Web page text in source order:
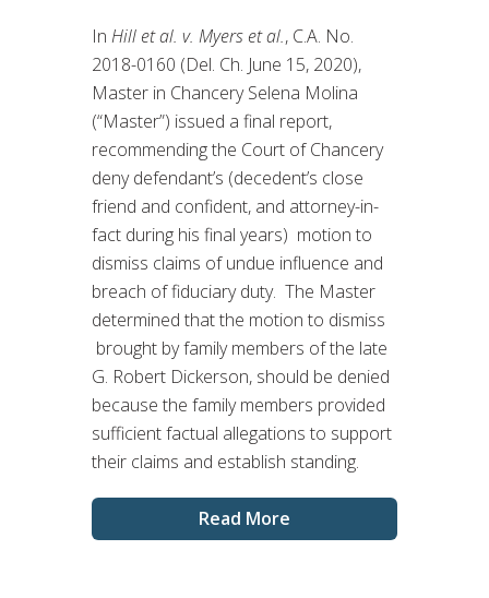
In Hill et al. v. Myers et al., C.A. No.
2018-0160 (Del. Ch. June 15, 2020),
Master in Chancery Selena Molina
(“Master”) issued a final report,
recommending the Court of Chancery
deny defendant’s (decedent’s close
friend and confident, and attorney-in-
fact during his final years) motion to
dismiss claims of undue influence and
breach of fiduciary duty. The Master
determined that the motion to dismiss
brought by family members of the late
G. Robert Dickerson, should be denied
because the family members provided
sufficient factual allegations to support
their claims and establish standing.
Read More